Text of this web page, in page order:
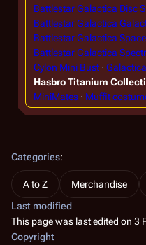
Battlestar Galactica Disc
Battlestar Galactica
Battlestar Galactica
Battlestar Galactica
Cylon Mini Bust
Hasbro Titanium
MiniMates
Muffit
Categories:
A to Z Merchandise
Last modified
This page was last edited on 3
Copyright